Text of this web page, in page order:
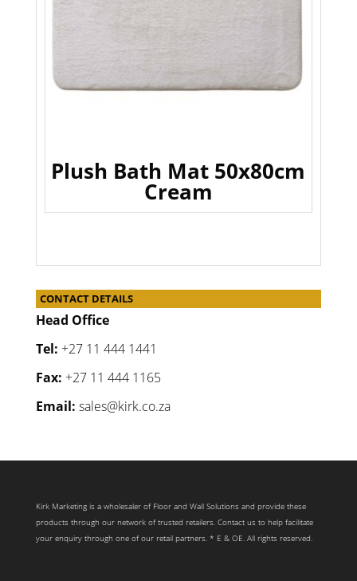
Plush Bath Mat 50x80cm
Cream
CONTACT DETAILS
Head Office
Tel: +27 11 444 1441
Fax: +27 11 444 1165
Email: sales@kirk.co.za
Kirk Marketing is a wholesaler of Floor and Wall Solutions and provide these
products through our network of trusted retailers. Contact us to help facilitate
your enquiry through one of our retail partners. * E & OE. All rights reserved.